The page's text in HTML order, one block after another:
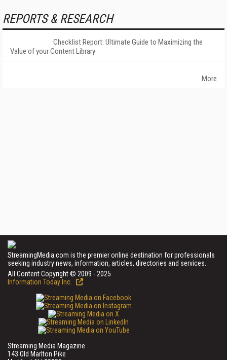
REPORTS & RESEARCH
Checklist Report: Ultimate Guide to Maximizing the
Value of your Content Library
More
StreamingMedia.com is the premier online destination for professionals
seeking industry news, information, articles, directories and services.
All Content Copyright © 2009 - 2025
Information Today Inc.
Streaming Media Magazine
143 Old Marlton Pike